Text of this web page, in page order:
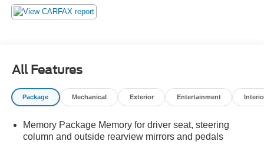
All Features
Package Mechanical Exterior Entertainment
Memory Package Memory for driver seat, steering
column and outside rearview mirrors and pedals